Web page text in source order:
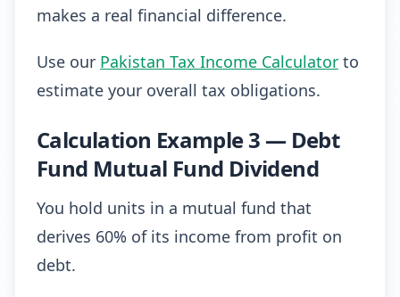
makes a real financial difference.
Use our Pakistan Tax Income Calculator to
estimate your overall tax obligations.
Calculation Example 3 — Debt
Fund Mutual Fund Dividend
You hold units in a mutual fund that
derives 60% of its income from profit on
debt.